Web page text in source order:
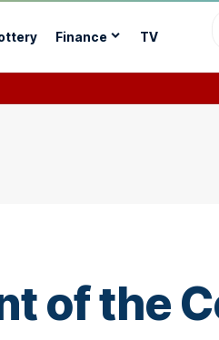
Finance TV
of the